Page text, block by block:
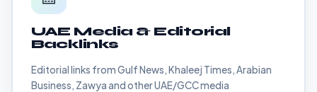
UAE Media & Editorial
Backlinks
Editorial links from Gulf News, Khaleej Times, Arabian
Business, Zawya and other UAE/GCC media